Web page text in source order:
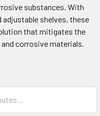
substances. With
shelves, these
that mitigates the
corrosive materials.